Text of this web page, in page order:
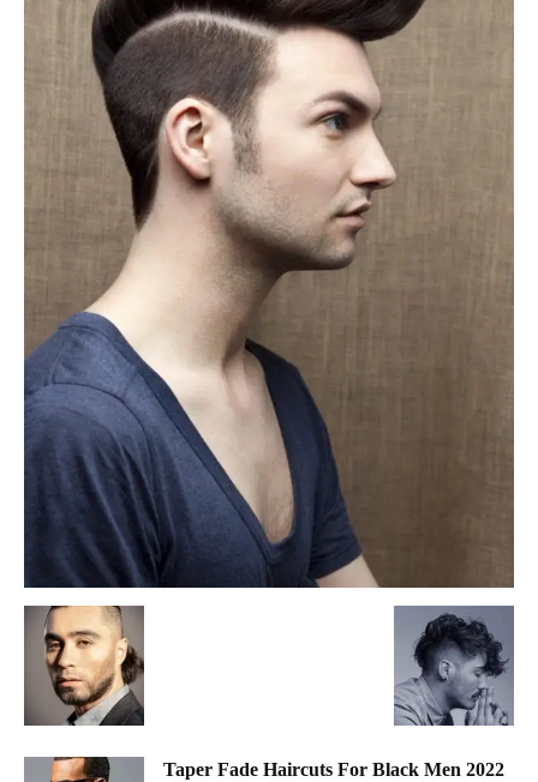
Taper Fade Haircuts For Black Men 2022